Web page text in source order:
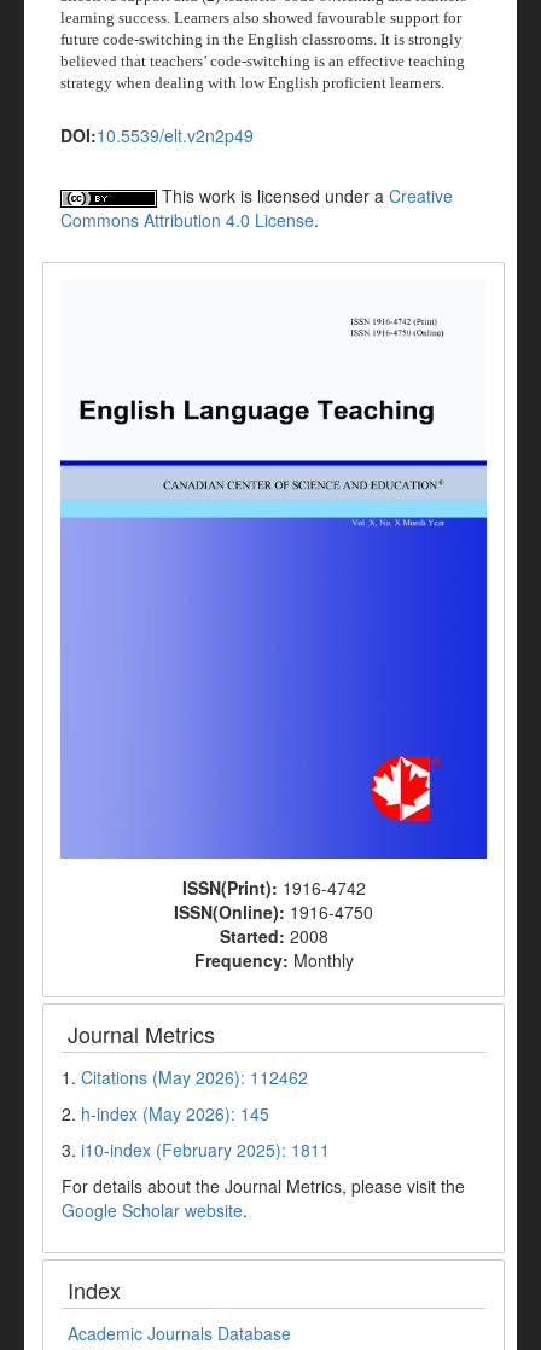
learning success. Learners also showed favourable support for
future code-switching in the English classrooms. It is strongly
believed that teachers’ code-switching is an effective teaching
strategy when dealing with low English proficient learners.
DOI:10.5539/elt.v2n2p49
This work is licensed under a Creative
Commons Attribution 4.0 License.
ISSN(Print): 1916-4742
ISSN(Online): 1916-4750
Started: 2008
Frequency: Monthly
Journal Metrics
1. Citations (May 2026): 112462
2. h-index (May 2026): 145
3. i10-index (February 2025): 1811
For details about the Journal Metrics, please visit the
Google Scholar website.
Index
Academic Journals Database